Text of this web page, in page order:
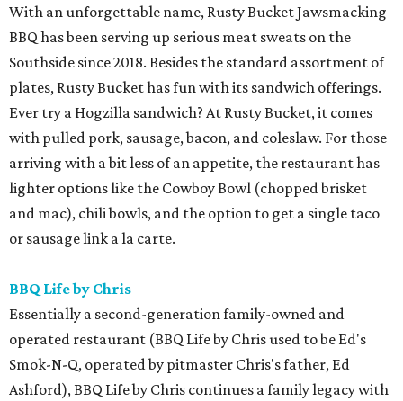
With an unforgettable name, Rusty Bucket Jawsmacking
BBQ has been serving up serious meat sweats on the
Southside since 2018. Besides the standard assortment of
plates, Rusty Bucket has fun with its sandwich offerings.
Ever try a Hogzilla sandwich? At Rusty Bucket, it comes
with pulled pork, sausage, bacon, and coleslaw. For those
arriving with a bit less of an appetite, the restaurant has
lighter options like the Cowboy Bowl (chopped brisket
and mac), chili bowls, and the option to get a single taco
or sausage link a la carte.
BBQ Life by Chris
Essentially a second-generation family-owned and
operated restaurant (BBQ Life by Chris used to be Ed's
Smok-N-Q, operated by pitmaster Chris's father, Ed
Ashford), BBQ Life by Chris continues a family legacy with